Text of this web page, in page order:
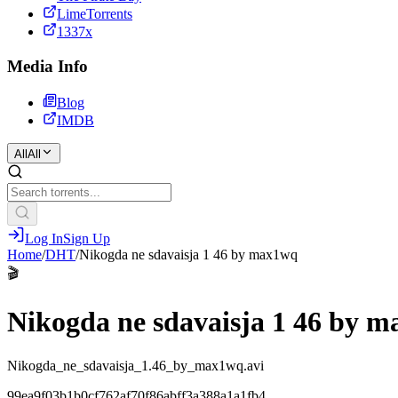
LimeTorrents
1337x
Media Info
Blog
IMDB
All All
Log InSign Up
Home/DHT/Nikogda ne sdavaisja 1 46 by max1wq
🎬
Nikogda ne sdavaisja 1 46 by
Nikogda_ne_sdavaisja_1.46_by_max1wq.avi